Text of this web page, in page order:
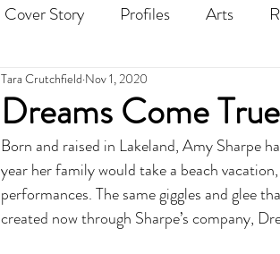
Cover Story Profiles Arts
Horoscope
Dreams Come True
Tara Crutchfield Nov 1, 2020
Born and raised in Lakeland, Amy Sharpe
year her family would take a beach
performances. The same giggles and glee
created now through Sharpe’s company,